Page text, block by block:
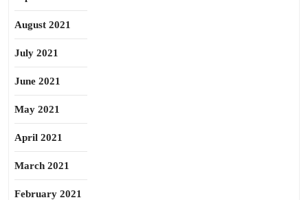
August 2021
July 2021
June 2021
May 2021
April 2021
March 2021
February 2021